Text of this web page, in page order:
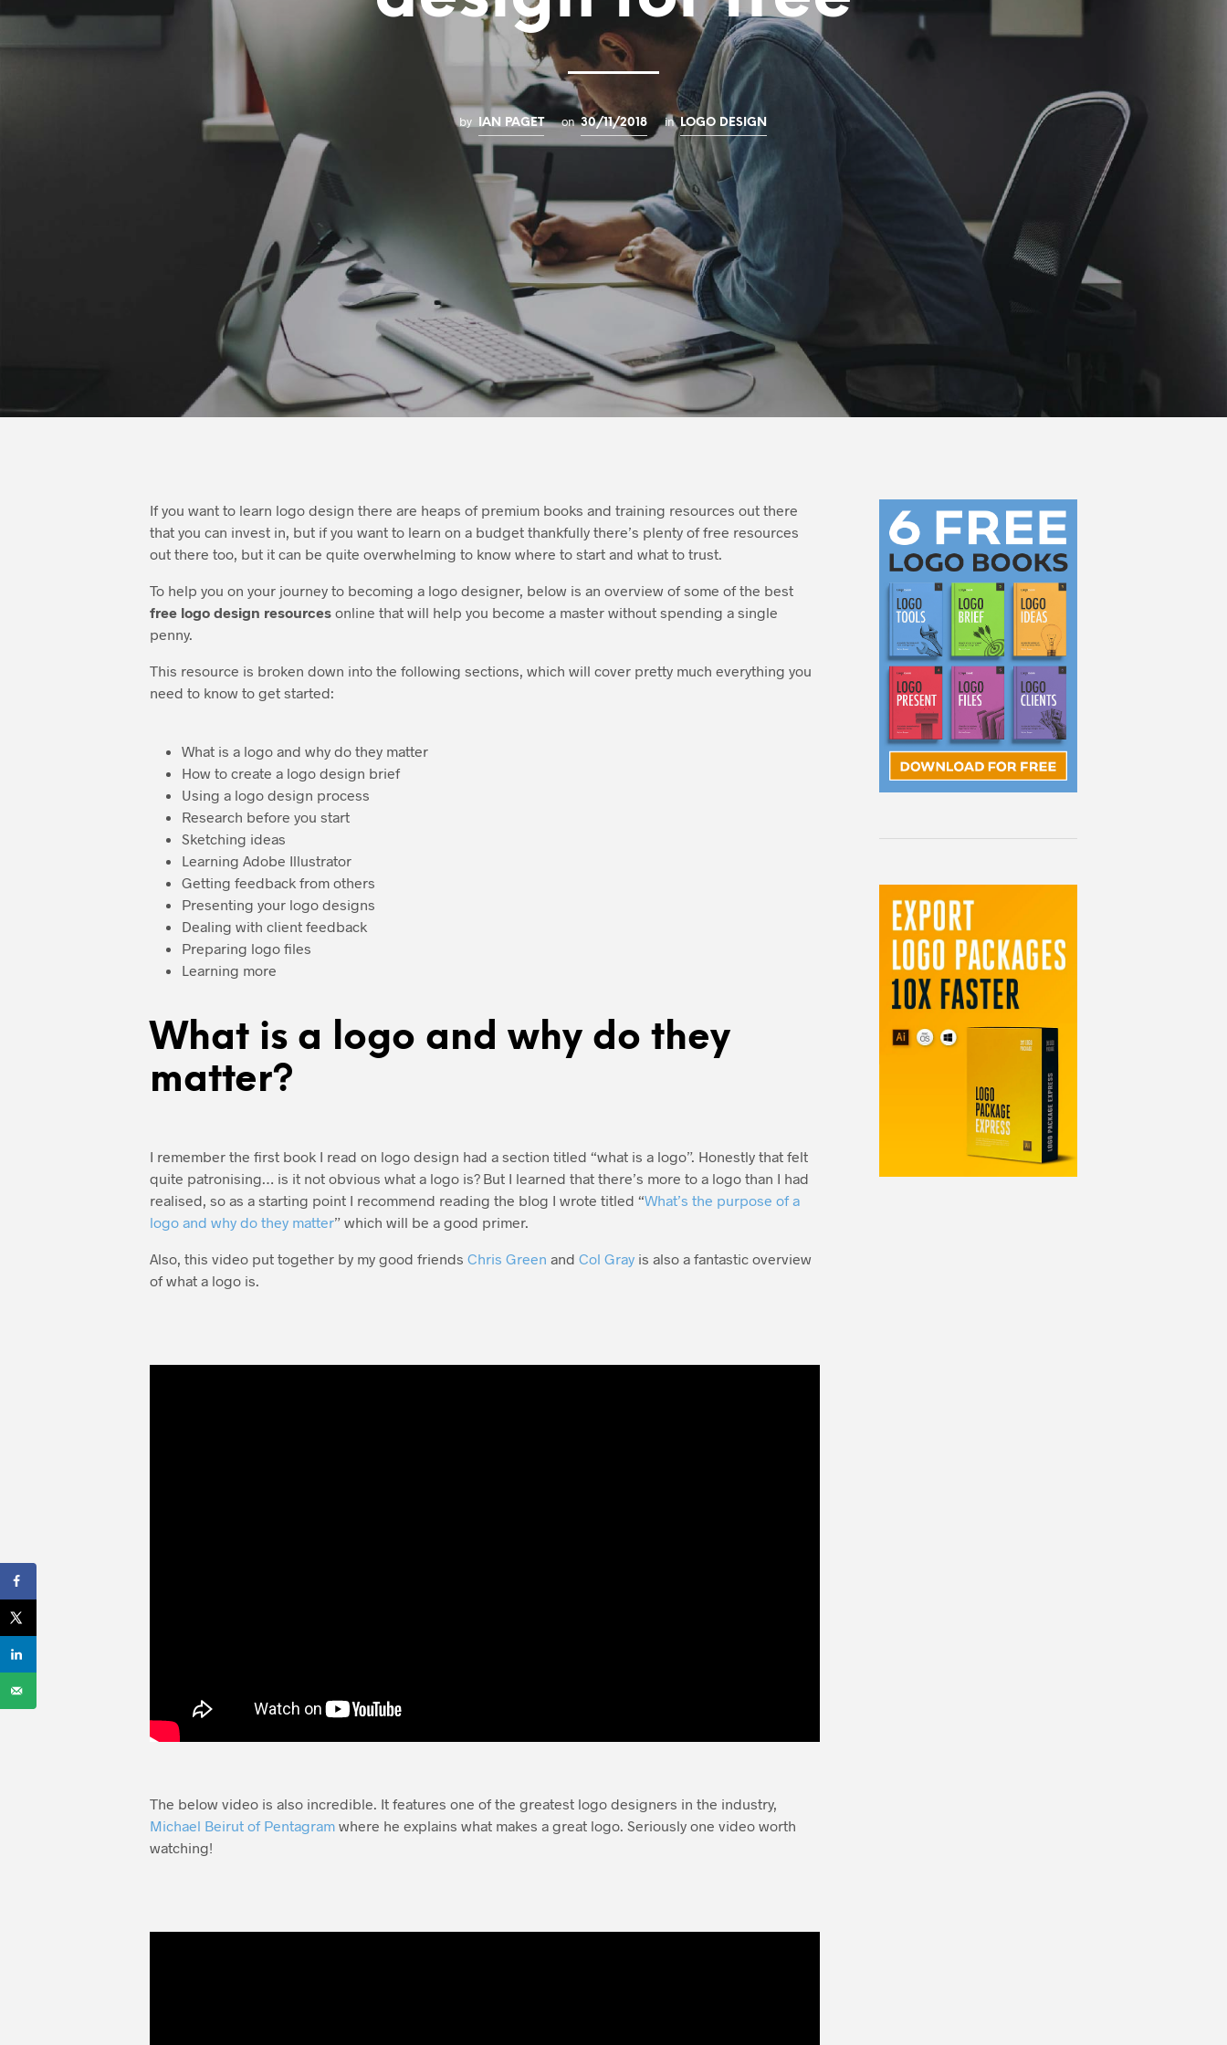
by IAN PAGET on 30/11/2018 in LOGO DESIGN
If you want to learn logo design there are heaps of premium books and training resources out there
that you can invest in, but if you want to learn on a budget thankfully there’s plenty of free resources
out there too, but it can be quite overwhelming to know where to start and what to trust.
To help you on your journey to becoming a logo designer, below is an overview of some of the best
free logo design resourcesonline that will help you become a master without spending a single
penny.
This resource is broken down into the following sections, which will cover pretty much everything you
need to know to get started:
What is a logo and why do they matter
How to create a logo design brief
Using a logo design process
Research before you start
Sketching ideas
Learning Adobe Illustrator
Getting feedback from others
Presenting your logo designs
Dealing with client feedback
Preparing logo files
Learning more
What is a logo and why do they
matter?
I remember the first book I read on logo design had a section titled “what is a logo”. Honestly that felt
quite patronising… is it not obvious what a logo is? But I learned that there’s more to a logo than I had
realised, so as a starting point I recommend reading the blog I wrote titled “What’s the purpose of a
logo and why do they matter” which will be a good primer.
Also, this video put together by my good friends Chris Green and Col Grayis also a fantastic overview
of what a logo is.
The below video is also incredible. It features one of the greatest logo designers in the industry,
Michael Beirut of Pentagramwhere he explains what makes a great logo. Seriously one video worth
watching!